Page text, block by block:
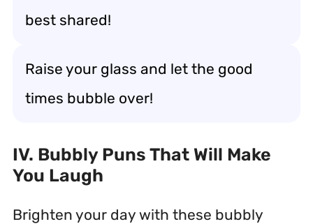
best shared!
Raise your glass and let the good
times bubble over!
IV. Bubbly Puns That Will Make
You Laugh
Brighten your day with these bubbly